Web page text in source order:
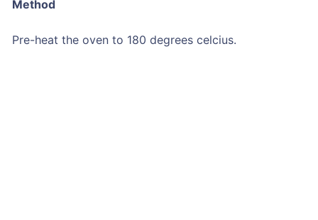
Method
Pre-heat the oven to 180 degrees celcius.